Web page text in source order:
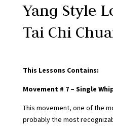
Yang Style
Tai Chi
This Lessons Contains:
Movement # 7 – Single
This movement, one of the
probably the most